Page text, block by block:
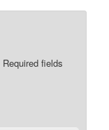
Required fields